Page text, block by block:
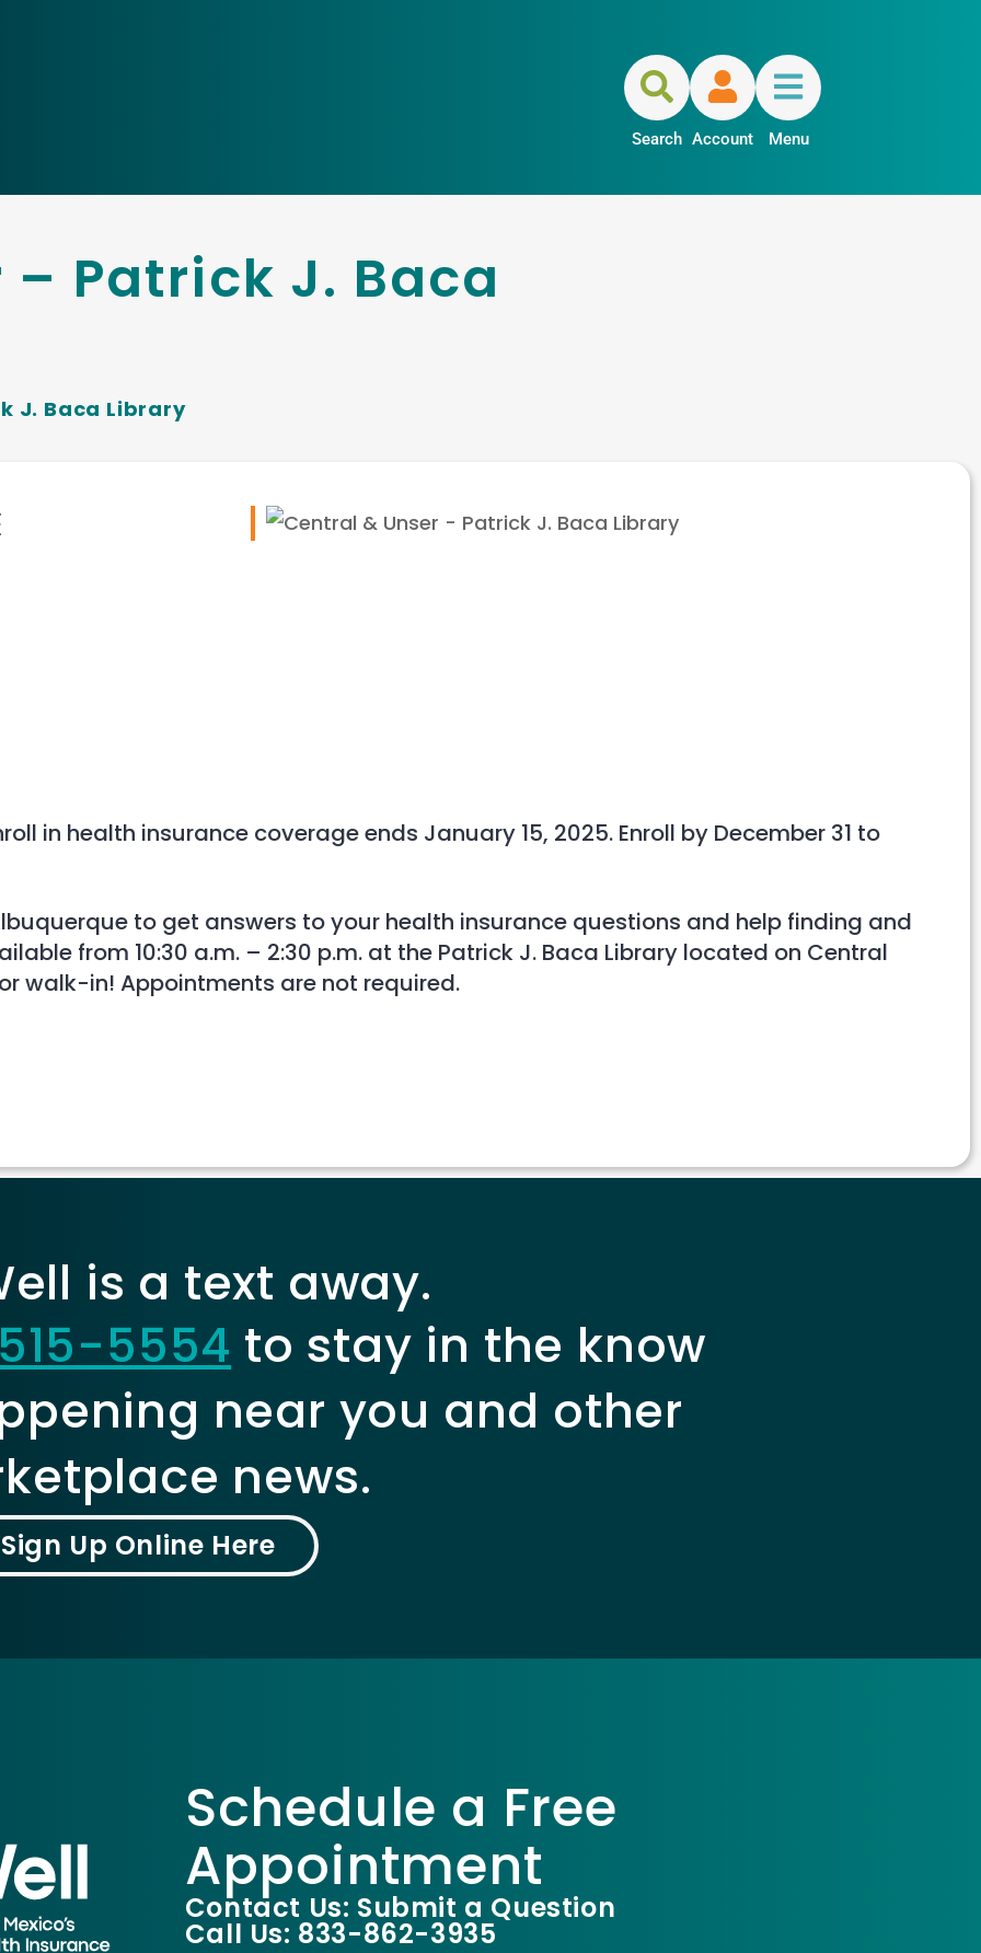
Search Account Menu
Patrick J. Baca
J. Baca Library
in health insurance coverage ends January 15, 2025. Enroll by December 31 to
to get answers to your health insurance questions and help finding and
from 10:30 a.m. – 2:30 p.m. at the Patrick J. Baca Library located on Central
walk-in! Appointments are not required.
is a text away.
5554 to stay in the know
near you and other
news.
Sign Up Online Here
Schedule a Free
Appointment
Contact Us: Submit a Question
Call Us: 833-862-3935